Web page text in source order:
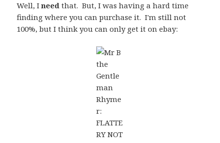
Well, Ineed that. But, I was having a hard time
finding where you can purchase it. I'm still not
100%, but I think you can only get it on ebay: